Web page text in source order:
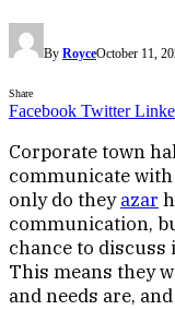
By RoyceOctober 11,
Share
Facebook Twitter
Corporate town
communicate with
only do theyazar
communication,
chance to
This means they
and needs are,